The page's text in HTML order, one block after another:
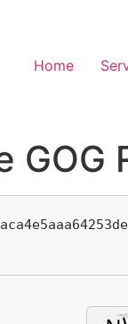
Home
GOG